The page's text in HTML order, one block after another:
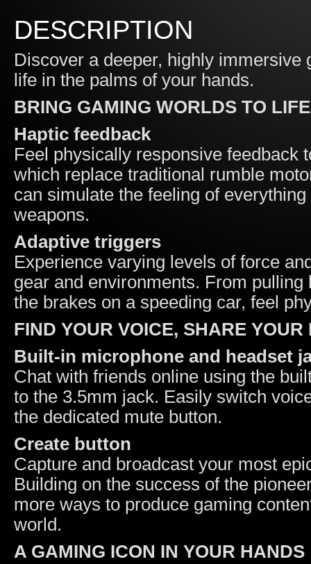
DESCRIPTION
Discover a deeper, highly immersive
life in the palms of your hands.
BRING GAMING WORLDS TO LIFE
Haptic feedback
Feel physically responsive feedback
which replace traditional rumble
can simulate the feeling of
weapons.
Adaptive triggers
Experience varying levels of force
gear and environments. From
the brakes on a speeding car, feel
FIND YOUR VOICE, SHARE YOUR
Built-in microphone and headset
Chat with friends online using the
to the 3.5mm jack. Easily switch
the dedicated mute button.
Create button
Capture and broadcast your most
Building on the success of the
more ways to produce gaming
world.
A GAMING ICON IN YOUR HANDS